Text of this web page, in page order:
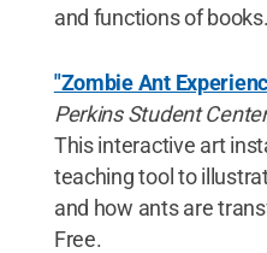
and functions of
"Zombie Ant
Perkins Student
This interactive art
teaching tool to
and how ants are
Free.